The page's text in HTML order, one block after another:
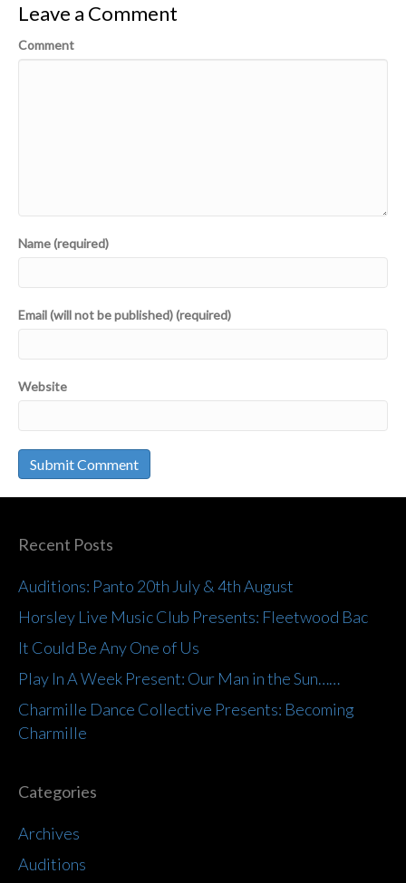
Leave a Comment
Comment
Name (required)
Email (will not be published) (required)
Website
Recent Posts
Auditions: Panto 20th July & 4th August
Horsley Live Music Club Presents: Fleetwood Bac
It Could Be Any One of Us
Play In A Week Present: Our Man in the Sun……
Charmille Dance Collective Presents: Becoming
Charmille
Categories
Archives
Auditions